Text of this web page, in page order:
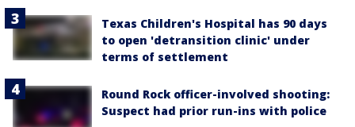
Texas Children's Hospital has 90 days
to open 'detransition clinic' under
terms of settlement
Round Rock officer-involved shooting:
Suspect had prior run-ins with police